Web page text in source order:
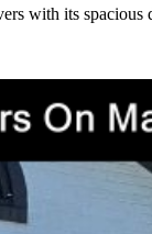
with its spacious